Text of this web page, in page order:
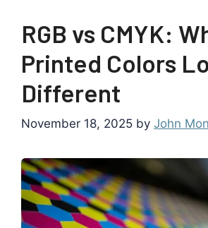
RGB vs CMYK:
Printed Colors
Different
November 18, 2025 by John